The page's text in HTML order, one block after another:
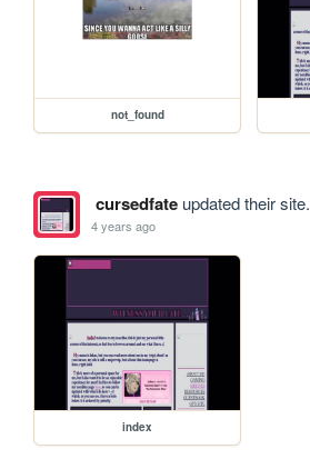
not_found
cursedfateupdated their site.
4 years ago
index